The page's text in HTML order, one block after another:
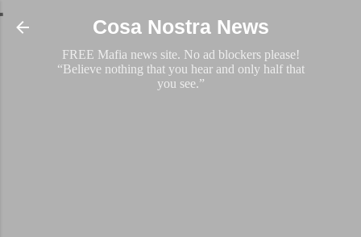
Skip to main content
Cosa Nostra News
FREE Mafia news site. No ad blockers please!
“Believe nothing that you hear and only half that
you see.”